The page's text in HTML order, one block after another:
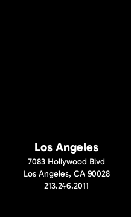
Los Angeles
7083 Hollywood Blvd
Los Angeles, CA 90028
213.246.2011